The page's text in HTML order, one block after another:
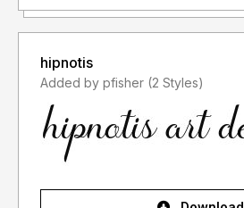
hipnotis
Added by pfisher (2 Styles)